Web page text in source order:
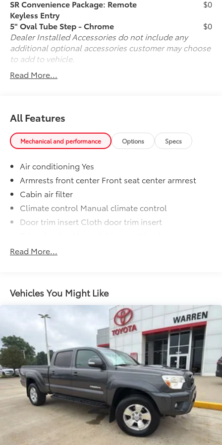
vehicle shipping to your doorstep, and ensuring that
you're completely satisfied with your pre-owned
vehicle purchase.. Call us now at (330) 369-1678 to
speak with a sales professional and confirm vehicle
availability, or visit our online express store at
experience, start to finish. One Low Price, Every
SR Convenience Package: Remote
Keyless Entry
$0
5" Oval Tube Step - Chrome
$0
Dealer Installed Accessories do not include any
additional optional accessories customer may choose
to add to vehicle.
Read More...
All Features
Mechanical and performance Options Specs
Air conditioning Yes
Armrests front center Front seat center armrest
Cabin air filter
Climate control Manual climate control
Door trim insert Cloth door trim insert
Driver seat direction Driver seat with 4-way
directional controls
Floor covering Full carpet floor covering
Floor mats Rubber front floor mats
Folding rear seats 60-40 folding rear seats
Front anti-whiplash head restraints Anti-whiplash
front seat head restraints
Front head restraint control Manual front seat
head restraint control
Front head restraints Height adjustable front seat
head restraints
Front seat upholstery Cloth front seat upholstery
Front seatback upholstery Cloth front seatback
upholstery
Gearshifter material Urethane gear shifter material
Read More...
Vehicles You Might Like